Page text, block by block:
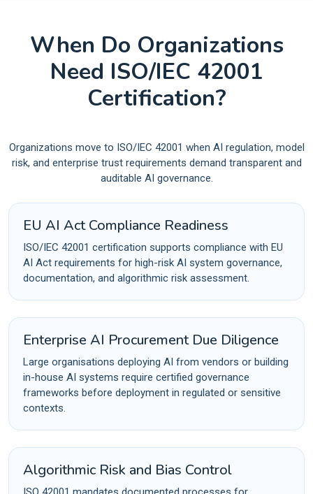
When Do Organizations
Need ISO/IEC 42001
Certification?
Organizations move to ISO/IEC 42001 when AI regulation, model
risk, and enterprise trust requirements demand transparent and
auditable AI governance.
EU AI Act Compliance Readiness
ISO/IEC 42001 certification supports compliance with EU
AI Act requirements for high-risk AI system governance,
documentation, and algorithmic risk assessment.
Enterprise AI Procurement Due Diligence
Large organisations deploying AI from vendors or building
in-house AI systems require certified governance
frameworks before deployment in regulated or sensitive
contexts.
Algorithmic Risk and Bias Control